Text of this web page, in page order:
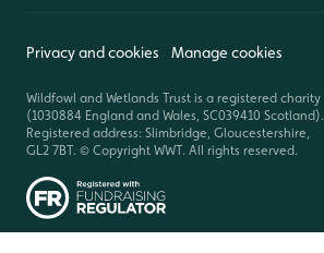
Privacy and cookies Manage cookies
Wildfowl and Wetlands Trust is a registered charity
(1030884 England and Wales, SC039410 Scotland).
Registered address: Slimbridge, Gloucestershire,
GL2 7BT. © Copyright WWT. All rights reserved.